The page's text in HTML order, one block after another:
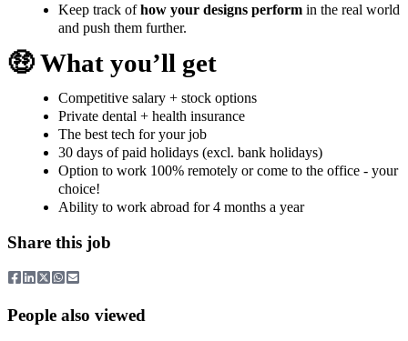
Keep track ofhow your designs perform in the real world
and push them further.
🤑 What you’ll get
Competitive salary + stock options
Private dental + health insurance
The best tech for your job
30 days of paid holidays (excl. bank holidays)
Option to work 100% remotely or come to the office - your
choice!
Ability to work abroad for 4 months a year
Share this job
People also viewed